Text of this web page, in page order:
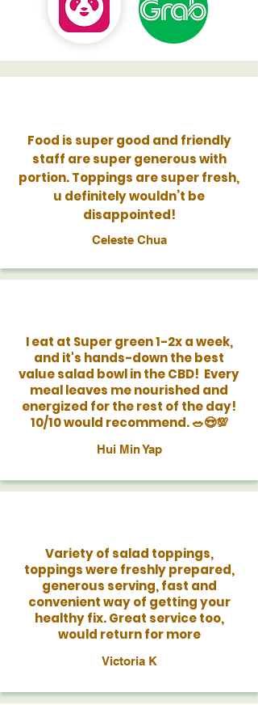
Food is super good and friendly
staff are super generous with
portion. Toppings are super fresh,
u definitely wouldn’t be
disappointed!
Celeste Chua
I eat at Super green 1-2x a week,
and it's hands-down the best
value salad bowl in the CBD! Every
meal leaves me nourished and
energized for the rest of the day!
10/10 would recommend. 🥗😍💯
Hui Min Yap
Variety of salad toppings,
toppings were freshly prepared,
generous serving, fast and
convenient way of getting your
healthy fix. Great service too,
would return for more
Victoria K